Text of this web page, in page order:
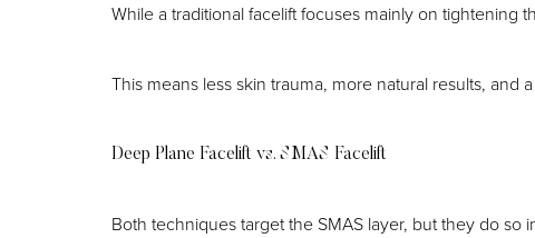
While a traditional facelift focuses mainly on
This means less skin trauma, more natural results, and
Deep Plane Facelift vs. SMAS Facelift
Both techniques target the SMAS layer, but they do so